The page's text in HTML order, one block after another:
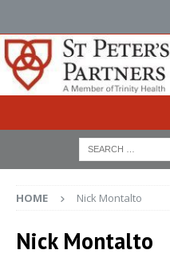
HOME Nick Montalto
Nick Montalto